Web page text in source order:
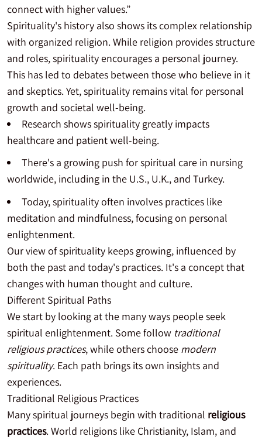
connect with higher values.”
Spirituality's history also shows its complex relationship
with organized religion. While religion provides structure
and roles, spirituality encourages a personal journey.
This has led to debates between those who believe in it
and skeptics. Yet, spirituality remains vital for personal
growth and societal well-being.
Research shows spirituality greatly impacts
healthcare and patient well-being.
There's a growing push for spiritual care in nursing
worldwide, including in the U.S., U.K., and Turkey.
Today, spirituality often involves practices like
meditation and mindfulness, focusing on personal
enlightenment.
Our view of spirituality keeps growing, influenced by
both the past and today's practices. It's a concept that
changes with human thought and culture.
Different Spiritual Paths
We start by looking at the many ways people seek
spiritual enlightenment. Some follow traditional
religious practices, while others choose modern
spirituality. Each path brings its own insights and
experiences.
Traditional Religious Practices
Many spiritual journeys begin with traditional religious
practices. World religions like Christianity, Islam, and